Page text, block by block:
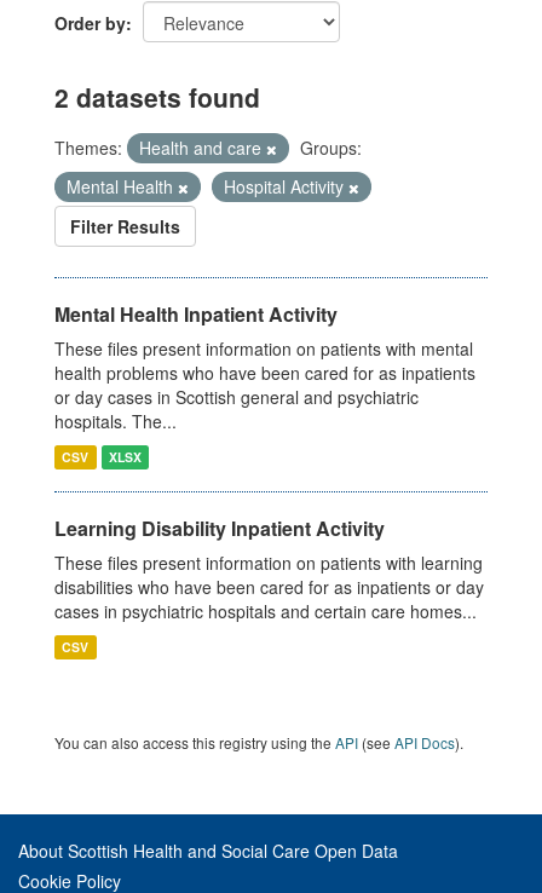
Order by
2 datasets found
Themes: Health and care
Groups:
Mental Health
Hospital Activity
Filter Results
Mental Health Inpatient Activity
These files present information on patients with mental
health problems who have been cared for as inpatients
or day cases in Scottish general and psychiatric
hospitals. The...
CSV XLSX
Learning Disability Inpatient Activity
These files present information on patients with learning
disabilities who have been cared for as inpatients or day
cases in psychiatric hospitals and certain care homes...
CSV
You can also access this registry using the API (see API Docs).
About Scottish Health and Social Care Open Data
Cookie Policy